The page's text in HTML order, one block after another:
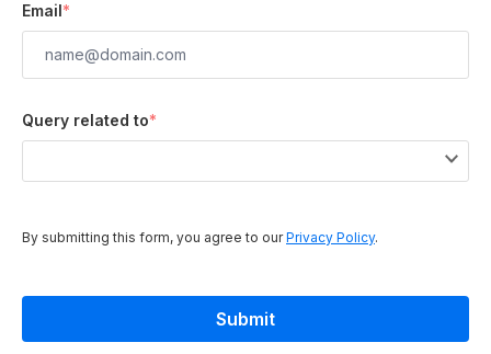
Email*
Query related to*
By submitting this form, you agree to ourPrivacy Policy.